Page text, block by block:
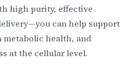
high purity, effective
can help support
health, and
at the cellular level.